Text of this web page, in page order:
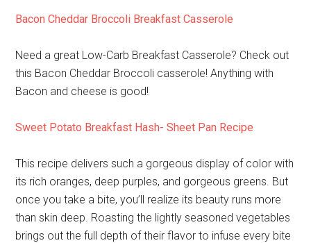
Bacon Cheddar Broccoli Breakfast Casserole
Need a great Low-Carb Breakfast Casserole? Check out
this Bacon Cheddar Broccoli casserole! Anything with
Bacon and cheese is good!
Sweet Potato Breakfast Hash- Sheet Pan Recipe
This recipe delivers such a gorgeous display of color with
its rich oranges, deep purples, and gorgeous greens. But
once you take a bite, you’ll realize its beauty runs more
than skin deep. Roasting the lightly seasoned vegetables
brings out the full depth of their flavor to infuse every bite